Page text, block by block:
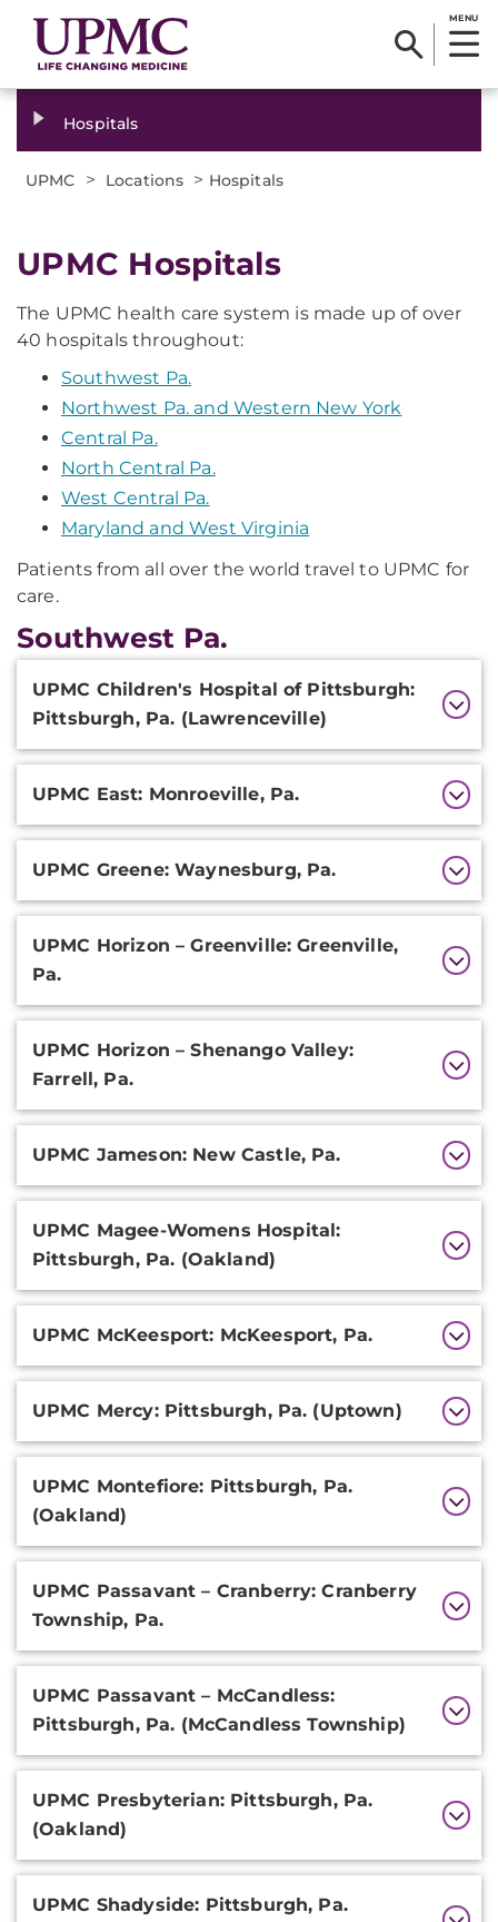
MENU
Hospitals
UPMC > Locations > Hospitals
UPMC Hospitals
The UPMC health care system is made up of over
40 hospitals throughout:
Southwest Pa.
Northwest Pa. and Western New York
Central Pa.
North Central Pa.
West Central Pa.
Maryland and West Virginia
Patients from all over the world travel to UPMC for
care.
Southwest Pa.
Additional
Information
UPMC Children's Hospital of Pittsburgh:
Pittsburgh, Pa. (Lawrenceville)
UPMC East: Monroeville, Pa.
UPMC Greene: Waynesburg, Pa.
UPMC Horizon – Greenville: Greenville,
Pa.
UPMC Horizon – Shenango Valley:
Farrell, Pa.
UPMC Jameson: New Castle, Pa.
UPMC Magee-Womens Hospital:
Pittsburgh, Pa. (Oakland)
UPMC McKeesport: McKeesport, Pa.
UPMC Mercy: Pittsburgh, Pa. (Uptown)
UPMC Montefiore: Pittsburgh, Pa.
(Oakland)
UPMC Passavant – Cranberry: Cranberry
Township, Pa.
UPMC Passavant – McCandless:
Pittsburgh, Pa. (McCandless Township)
UPMC Presbyterian: Pittsburgh, Pa.
(Oakland)
UPMC Shadyside: Pittsburgh, Pa.